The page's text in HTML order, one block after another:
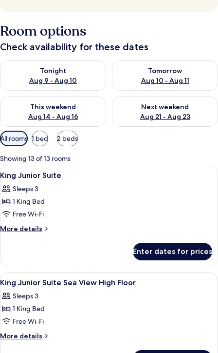
Room options
Check availability for these dates
Tonight
Aug 9 - Aug 10
Check availability for tonight Aug 9 - Aug 10
Tomorrow
Aug 10 - Aug 11
Check availability for
This weekend
Aug 14 - Aug 16
Check availability for this weekend Aug 14 - Aug 16
Next weekend
Aug 21 - Aug 23
Check availability for next
Available
filters
for
rooms
All rooms 1 bed 2 beds
Showing 13 of 13 rooms
View
all
photos
for
King
Junior
Premium bedding, minibar, in-room
11
King Junior Suite
Sleeps 3
1 King Bed
Free Wi-Fi
More details
More
Junior
Suite
Enter dates for prices
View
all
photos
for
King
Junior
Free toiletries, hair dryer, bathrobes,
4
King Junior Suite Sea View High Floor
Sleeps 3
1 King Bed
Free Wi-Fi
More details
More